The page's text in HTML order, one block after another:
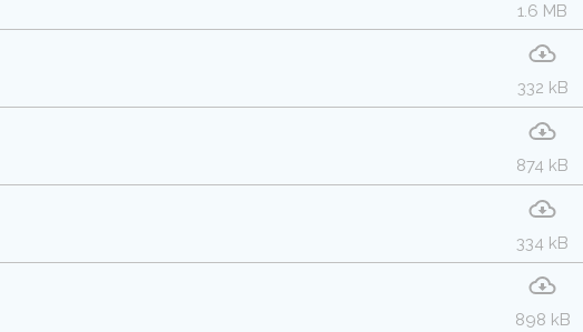
1.6 MB
332 kB
874 kB
334 kB
898 kB